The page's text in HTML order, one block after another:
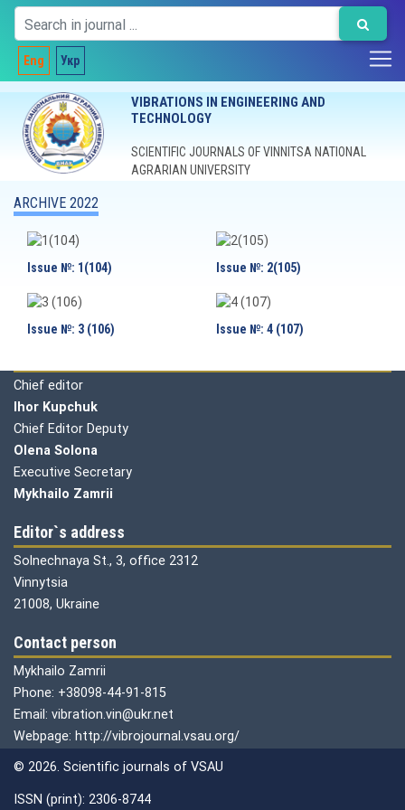
Eng Укр
VIBRATIONS IN ENGINEERING AND
TECHNOLOGY
SCIENTIFIC JOURNALS OF VINNITSA NATIONAL
AGRARIAN UNIVERSITY
ARCHIVE 2022
Issue №: 1(104) Issue №: 2(105)
Issue №: 3 (106) Issue №: 4 (107)
Chief editor
Ihor Kupchuk
Chief Editor Deputy
Olena Solona
Executive Secretary
Mykhailo Zamrii
Editor`s address
Solnechnaya St., 3, office 2312
Vinnytsia
21008, Ukraine
Contact person
Mykhailo Zamrii
Phone: +38098-44-91-815
Email: vibration.vin@ukr.net
Webpage: http://vibrojournal.vsau.org/
© 2026. Scientific journals of VSAU
ISSN (print): 2306-8744